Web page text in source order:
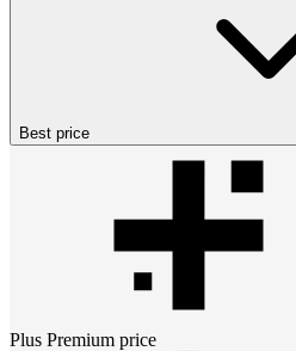
Best price
Plus Premium price